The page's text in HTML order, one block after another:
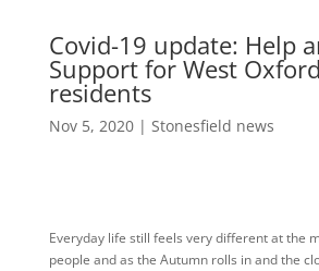
Covid-19 update: Help
Support for West
residents
Nov 5, 2020| Stonesfield news
Everyday life still feels very different at the
people and as the Autumn rolls in and the